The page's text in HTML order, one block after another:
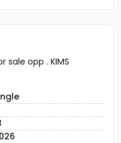
opp . KIMS